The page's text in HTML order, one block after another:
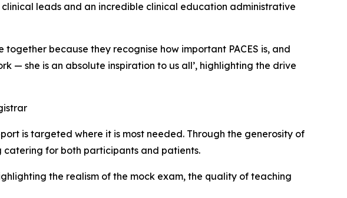
leads and an incredible clinical education administrative
because they recognise how important PACES is, and
— she is an absolute inspiration to us all’, highlighting the drive
is targeted where it is most needed. Through the generosity of
for both participants and patients.
the realism of the mock exam, the quality of teaching